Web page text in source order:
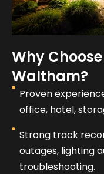
Why
Waltham?
Proven
office, hotel,
Strong track
outages, lighting
troubleshooting.